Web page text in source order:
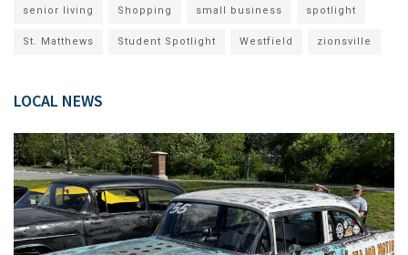
senior living Shopping small business spotlight
St. Matthews Student Spotlight Westfield zionsville
LOCAL NEWS